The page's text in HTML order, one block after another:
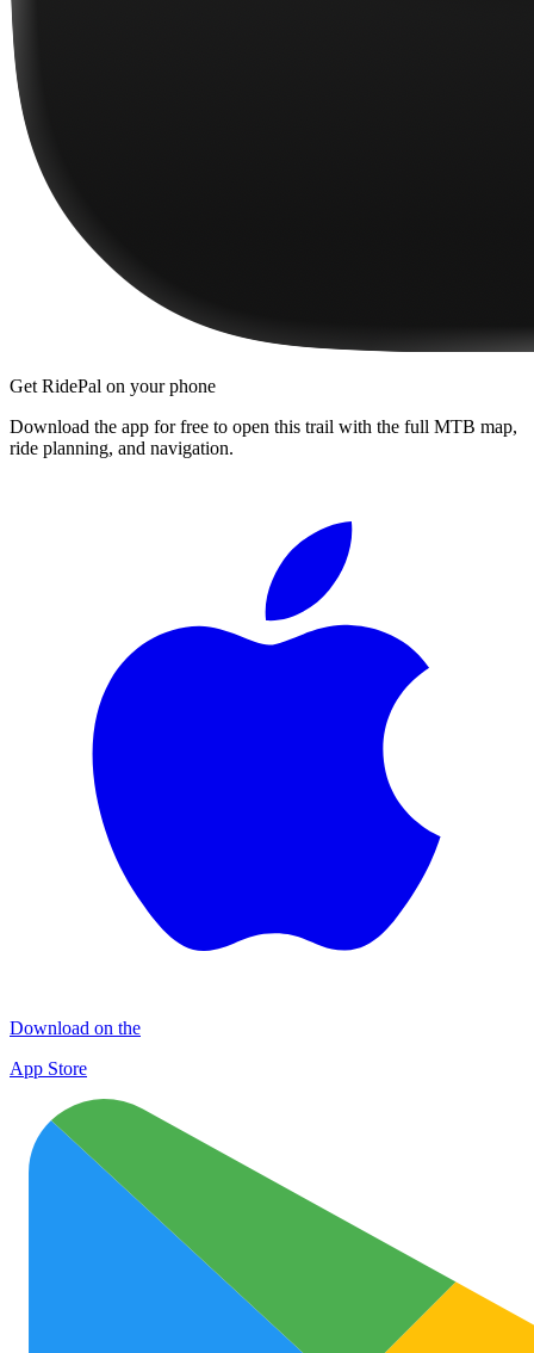
Get RidePal on your phone
Download the app for free to open this trail with the full MTB map,
ride planning, and navigation.
Download on the
App Store